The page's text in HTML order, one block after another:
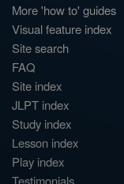
More 'how to' guides
Visual feature index
Site search
FAQ
Site index
JLPT index
Study index
Lesson index
Play index
Testimonials